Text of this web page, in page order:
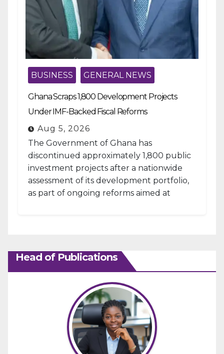
BUSINESS GENERAL NEWS
Ghana Scraps 1,800 Development Projects
Under IMF-Backed Fiscal Reforms
Aug 5, 2026
The Government of Ghana has
discontinued approximately 1,800 public
investment projects after a nationwide
assessment of its development portfolio,
as part of ongoing reforms aimed at
Head of Publications